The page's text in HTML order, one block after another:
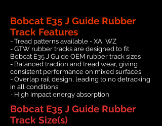
Bobcat E35 J Guide Rubber
Track Features
- Tread patterns available - XA, WZ
- GTW rubber tracks are designed to fit
Bobcat E35 J Guide OEM rubber track sizes
- Balanced traction and tread wear, giving
consistent performance on mixed surfaces
- Overlap rail design, leading to no detracking
in all conditions
- High impact energy absorption
Bobcat E35 J Guide Rubber
Track Size(s)